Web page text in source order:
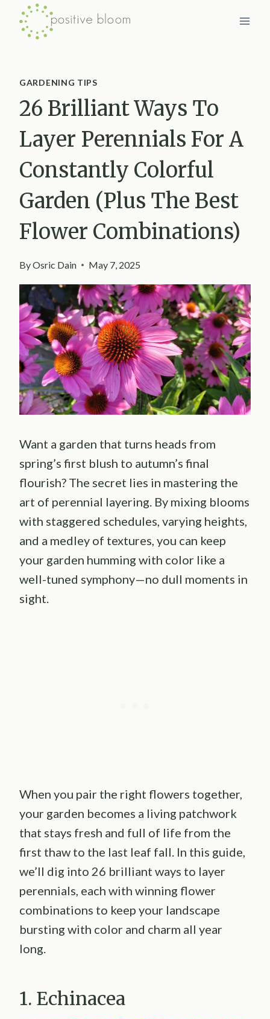
Skip
GARDENING TIPS
26 Brilliant Ways To
Layer Perennials For A
Constantly Colorful
Garden (Plus The Best
Flower Combinations)
ByOsric Dain May 7, 2025
Want a garden that turns heads from
spring’s first blush to autumn’s final
flourish? The secret lies in mastering the
art of perennial layering. By mixing blooms
with staggered schedules, varying heights,
and a medley of textures, you can keep
your garden humming with color like a
well-tuned symphony—no dull moments in
sight.
When you pair the right flowers together,
your garden becomes a living patchwork
that stays fresh and full of life from the
first thaw to the last leaf fall. In this guide,
we’ll dig into 26 brilliant ways to layer
perennials, each with winning flower
combinations to keep your landscape
bursting with color and charm all year
long.
1. Echinacea